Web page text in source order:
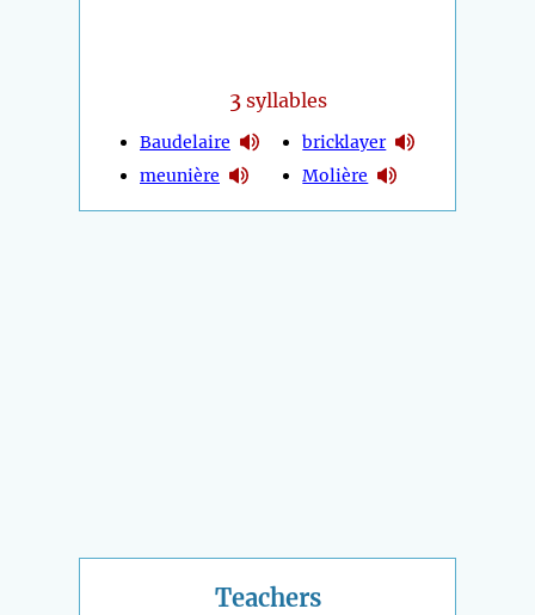
3 syllables
Baudelaire
meunière
bricklayer
Molière
Teachers